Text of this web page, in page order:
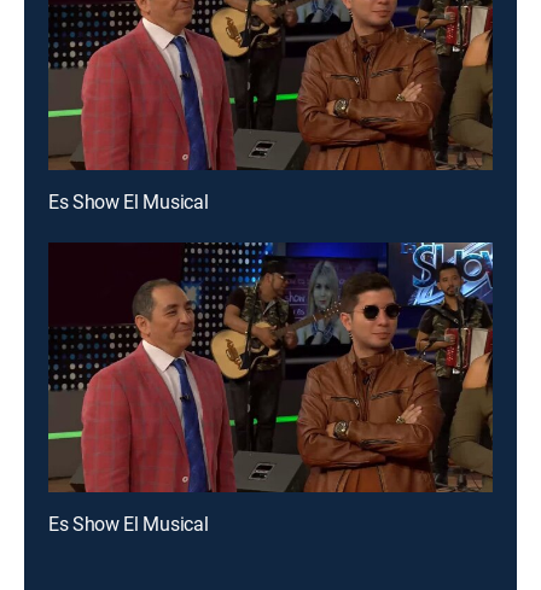
Es Show El Musical
Es Show El Musical